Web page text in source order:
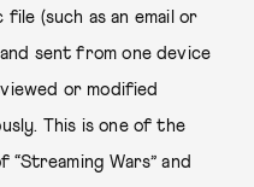
(such as an email or
sent from one device
or modified
This is one of the
“Streaming Wars” and